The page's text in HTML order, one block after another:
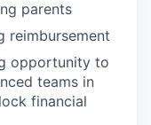
parents
reimbursement
opportunity to
teams in
financial